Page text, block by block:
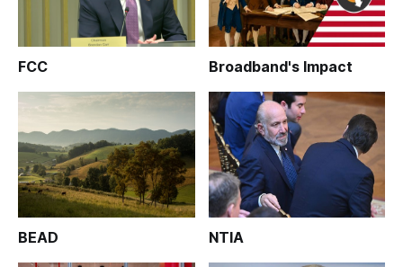
FCC Broadband's Impact
BEAD NTIA